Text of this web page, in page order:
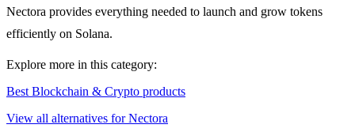
Nectora provides everything needed to launch and grow tokens
efficiently on Solana.
Explore more in this category:
Best Blockchain & Crypto products
View all alternatives for Nectora